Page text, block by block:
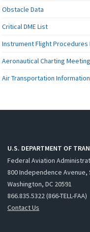
Obstacle Data
Critical DME List
Instrument Flight
Aeronautical Charting Meeting
Air Transportation
U.S. DEPARTMENT OF
Federal Aviation
800 Independence Avenue,
Washington, DC 20591
866.835.5322 (866-TELL-FAA)
Contact Us